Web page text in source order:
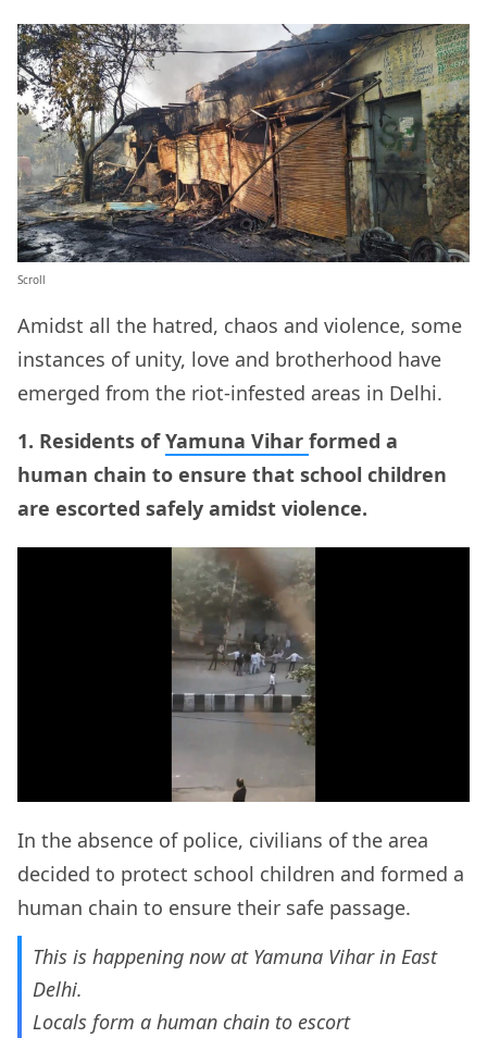
Scroll
Amidst all the hatred, chaos and violence, some
instances of unity, love and brotherhood have
emerged from the riot-infested areas in Delhi.
1. Residents ofYamuna Vihar formed a
human chain to ensure that school children
are escorted safely amidst violence.
In the absence of police, civilians of the area
decided to protect school children and formed a
human chain to ensure their safe passage.
This is happening now at Yamuna Vihar in East
Delhi.
Locals form a human chain to escort